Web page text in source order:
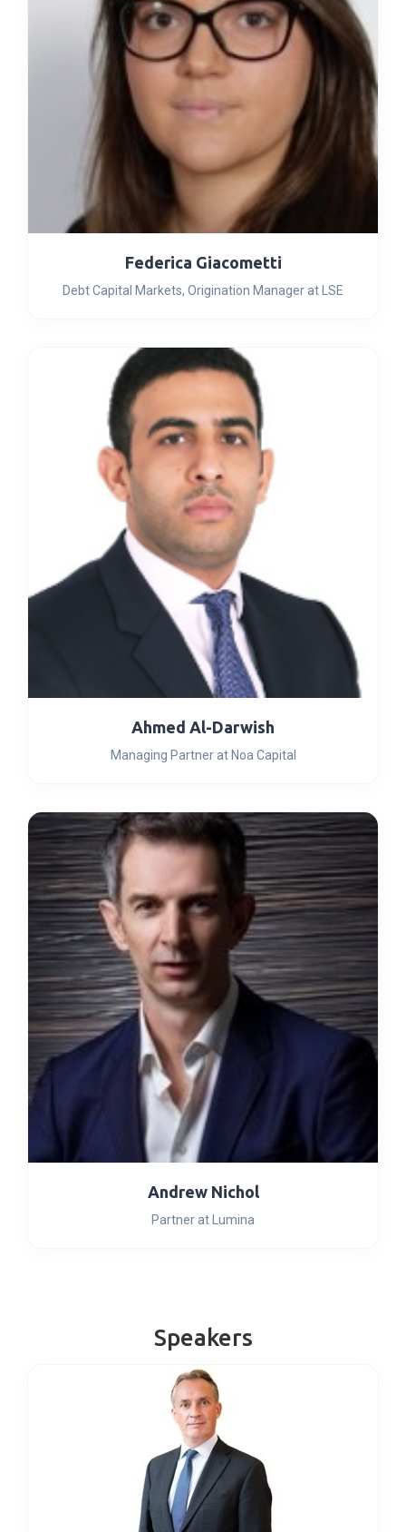
Federica Giacometti
Debt Capital Markets, Origination Manager at LSE
Ahmed Al-Darwish
Managing Partner at Noa Capital
Andrew Nichol
Partner at Lumina
Speakers